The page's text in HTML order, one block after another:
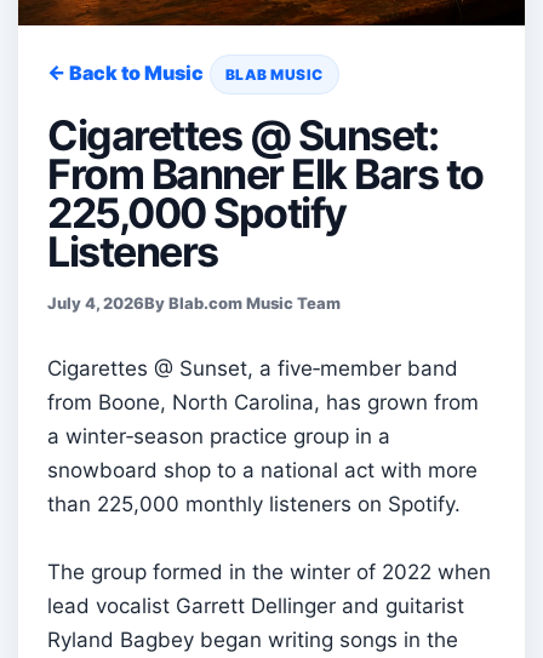
← Back to Music BLAB MUSIC
Cigarettes @ Sunset:
From Banner Elk Bars to
225,000 Spotify
Listeners
July 4, 2026By Blab.com Music Team
Cigarettes @ Sunset, a five‑member band
from Boone, North Carolina, has grown from
a winter‑season practice group in a
snowboard shop to a national act with more
than 225,000 monthly listeners on Spotify.
The group formed in the winter of 2022 when
lead vocalist Garrett Dellinger and guitarist
Ryland Bagbey began writing songs in the